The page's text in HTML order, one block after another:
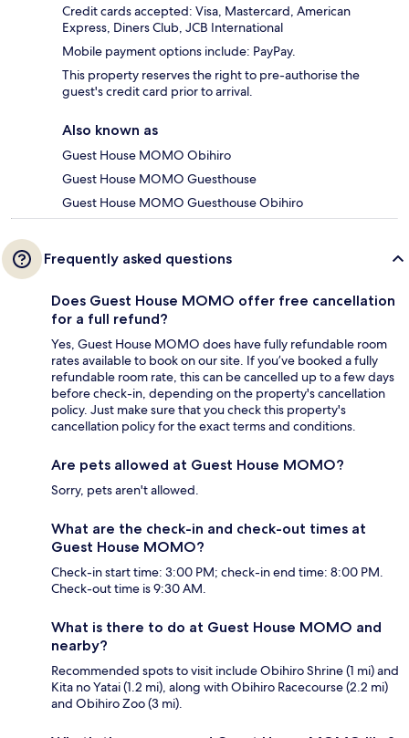
Credit cards accepted: Visa, Mastercard, American
Express, Diners Club, JCB International
Mobile payment options include: PayPay.
This property reserves the right to pre-authorise the
guest's credit card prior to arrival.
Also known as
Guest House MOMO Obihiro
Guest House MOMO Guesthouse
Guest House MOMO Guesthouse Obihiro
Frequently asked questions
Does Guest House MOMO offer free cancellation
for a full refund?
Yes, Guest House MOMO does have fully refundable room
rates available to book on our site. If you’ve booked a fully
refundable room rate, this can be cancelled up to a few days
before check-in, depending on the property's cancellation
policy. Just make sure that you check this property's
cancellation policy for the exact terms and conditions.
Are pets allowed at Guest House MOMO?
Sorry, pets aren't allowed.
What are the check-in and check-out times at
Guest House MOMO?
Check-in start time: 3:00 PM; check-in end time: 8:00 PM.
Check-out time is 9:30 AM.
What is there to do at Guest House MOMO and
nearby?
Recommended spots to visit include Obihiro Shrine (1 mi) and
Kita no Yatai (1.2 mi), along with Obihiro Racecourse (2.2 mi)
and Obihiro Zoo (3 mi).